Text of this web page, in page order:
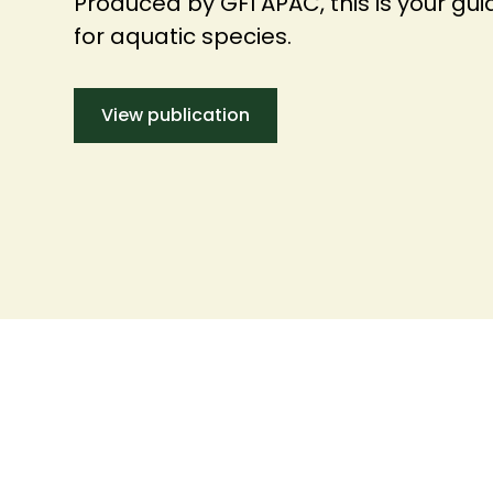
for aquatic species.
View publication